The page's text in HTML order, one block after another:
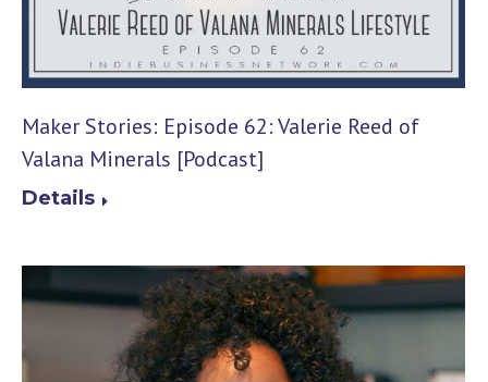
Maker Stories: Episode 62: Valerie Reed of
Valana Minerals [Podcast]
Details